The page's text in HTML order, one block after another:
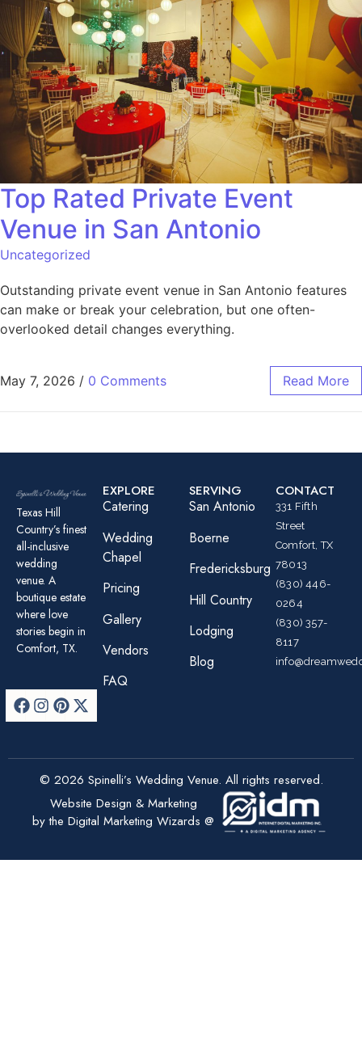
Top Rated Private Event
Venue in San Antonio
Uncategorized
Outstanding private event venue in San Antonio features
can make or break your celebration, but one often-
overlooked detail changes everything.
May 7, 2026 / 0 Comments Read More
Texas Hill
Country’s finest
all-inclusive
wedding
venue. A
boutique estate
where love
stories begin in
Comfort, TX.
EXPLORE
Catering
Wedding
Chapel
Pricing
Gallery
Vendors
FAQ
SERVING
San Antonio
Boerne
Fredericksburg
Hill Country
Lodging
Blog
CONTACT
331 Fifth
Street
Comfort, TX
78013
(830) 446-
0264
(830) 357-
8117
© 2026 Spinelli’s Wedding Venue. All rights reserved.
Website Design & Marketing
by the Digital Marketing Wizards @